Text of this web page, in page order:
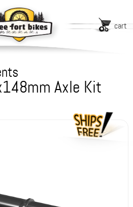
cart
Axle Kit